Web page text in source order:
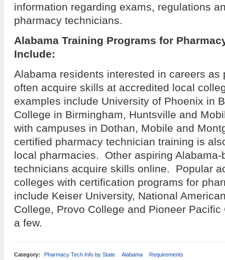
information regarding exams, regulations
pharmacy technicians.
Alabama Training Programs for
Include:
Alabama residents interested in careers as
often acquire skills at accredited local
examples include University of Phoenix in
College in Birmingham, Huntsville and
with campuses in Dothan, Mobile and
certified pharmacy technician training is
local pharmacies. Other aspiring Alabama-
technicians acquire skills online. Popular
colleges with certification programs for
include Keiser University, National
College, Provo College and Pioneer
a few.
Category: Pharmacy Tech Info by State Alabama Requirements